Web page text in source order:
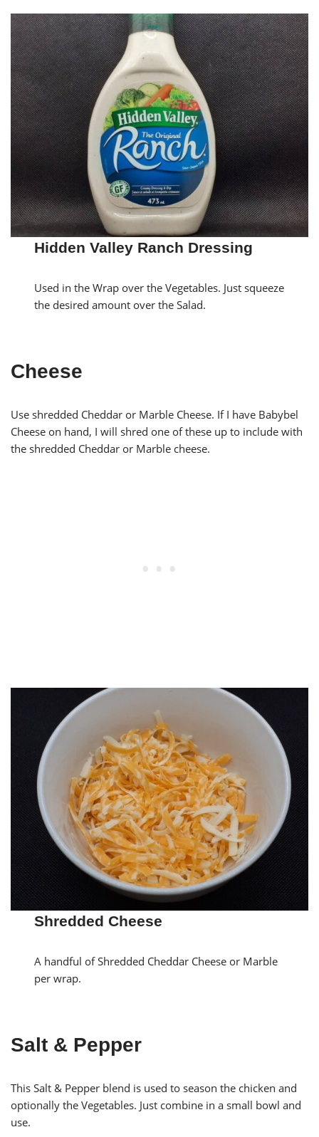
Hidden Valley Ranch Dressing
Used in the Wrap over the Vegetables. Just squeeze
the desired amount over the Salad.
Cheese
Use shredded Cheddar or Marble Cheese. If I have Babybel
Cheese on hand, I will shred one of these up to include with
the shredded Cheddar or Marble cheese.
Shredded Cheese
A handful of Shredded Cheddar Cheese or Marble
per wrap.
Salt & Pepper
This Salt & Pepper blend is used to season the chicken and
optionally the Vegetables. Just combine in a small bowl and
use.